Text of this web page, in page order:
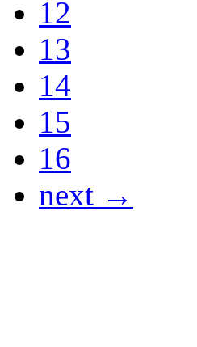
12
13
14
15
16
next →